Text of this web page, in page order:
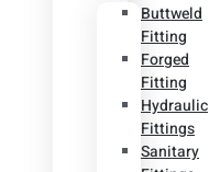
Buttweld
Fitting
Forged
Fitting
Hydraulic
Fittings
Sanitary